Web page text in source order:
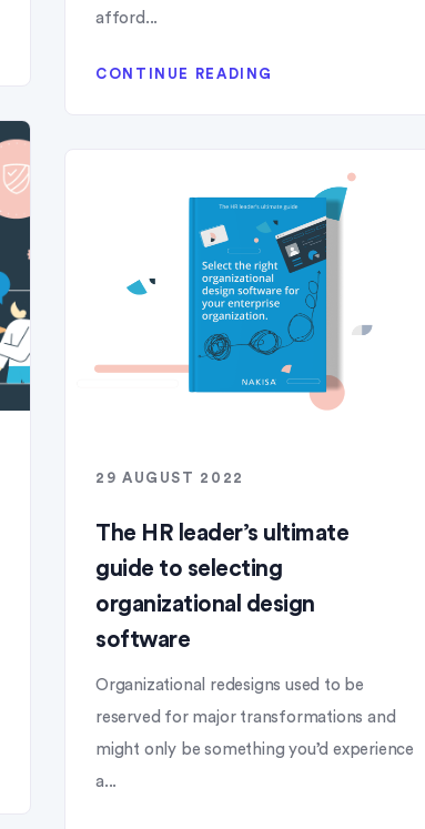
afford...
CONTINUE READING
29 AUGUST 2022
The HR leader’s ultimate
guide to selecting
organizational design
software
Organizational redesigns used to be
reserved for major transformations and
might only be something you’d experience
a...